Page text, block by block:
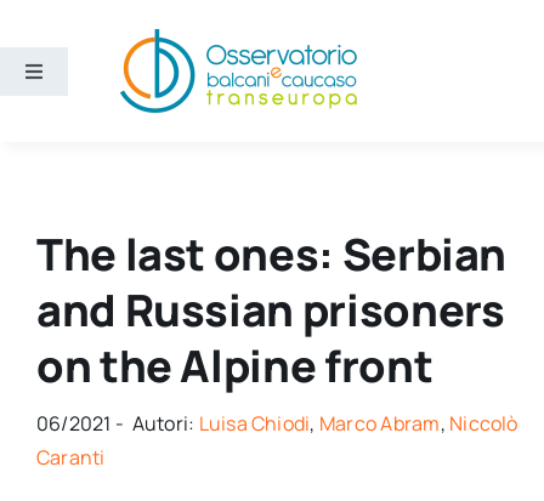
contenuto
Toggle
Ricerca e divulgazione
Sezioni
Chi siamo
The last ones: Serbian
and Russian prisoners
on the Alpine front
06/2021 - Autori: Luisa Chiodi, Marco Abram, Niccolò
Caranti